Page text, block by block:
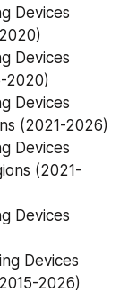
Devices
Devices
2020)
Devices
(2021-2026)
Devices
(2021-
Devices
Devices
2026)